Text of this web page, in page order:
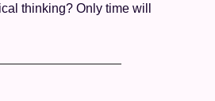
thinking? Only time will